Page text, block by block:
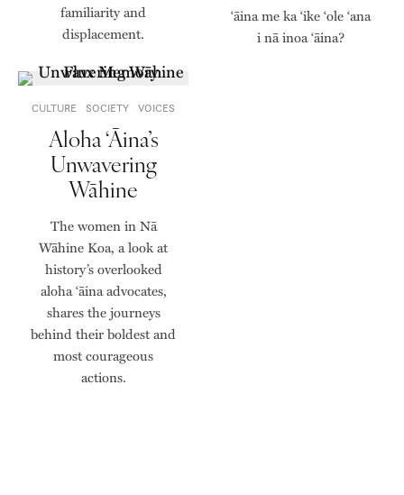
familiarity and
displacement.
CULTURE SOCIETY VOICES
Aloha ‘Āina’s
Unwavering
Wāhine
The women in Nā
Wāhine Koa, a look at
history’s overlooked
aloha ‘āina advocates,
shares the journeys
behind their boldest and
most courageous
actions.
ʻāina me ka ʻike ʻole ʻana
i nā inoa ʻāina?